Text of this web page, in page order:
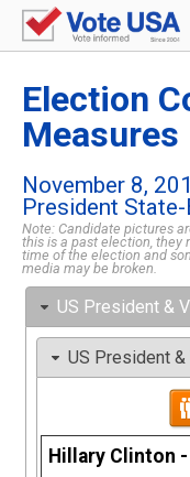
Election
Measures
November 8,
President
Note: Candidate pictures
this is a past election, they
time of the election and
media may be broken.
US President &
US President
Hillary Clinton -